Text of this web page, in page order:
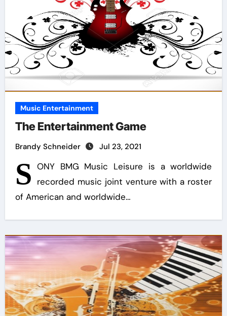
Music Entertainment
The Entertainment Game
Brandy Schneider Jul 23, 2021
S ONY BMG Music Leisure is a worldwide
recorded music joint venture with a roster
of American and worldwide…